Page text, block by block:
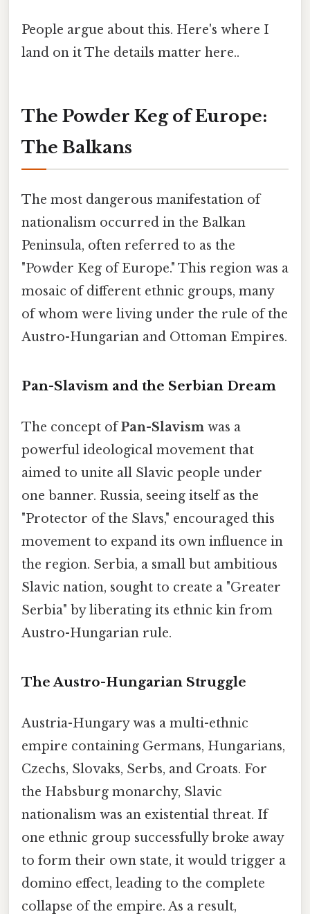
People argue about this. Here's where I
land on it The details matter here..
The Powder Keg of Europe:
The Balkans
The most dangerous manifestation of
nationalism occurred in the Balkan
Peninsula, often referred to as the
"Powder Keg of Europe." This region was a
mosaic of different ethnic groups, many
of whom were living under the rule of the
Austro-Hungarian and Ottoman Empires.
Pan-Slavism and the Serbian Dream
The concept ofPan-Slavism was a
powerful ideological movement that
aimed to unite all Slavic people under
one banner. Russia, seeing itself as the
"Protector of the Slavs," encouraged this
movement to expand its own influence in
the region. Serbia, a small but ambitious
Slavic nation, sought to create a "Greater
Serbia" by liberating its ethnic kin from
Austro-Hungarian rule.
The Austro-Hungarian Struggle
Austria-Hungary was a multi-ethnic
empire containing Germans, Hungarians,
Czechs, Slovaks, Serbs, and Croats. For
the Habsburg monarchy, Slavic
nationalism was an existential threat. If
one ethnic group successfully broke away
to form their own state, it would trigger a
domino effect, leading to the complete
collapse of the empire. As a result,